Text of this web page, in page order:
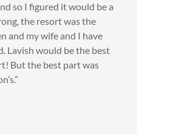
so I figured it would be a
the resort was the
and my wife and I have
Lavish would be the best
But the best part was